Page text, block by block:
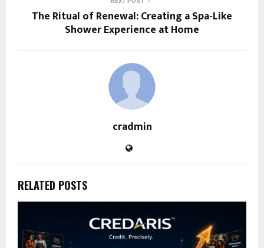
The Ritual of Renewal: Creating a Spa-Like
Shower Experience at Home
cradmin
RELATED POSTS